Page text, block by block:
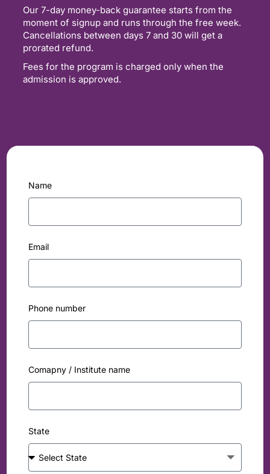
Our 7-day money-back guarantee starts from the
moment of signup and runs through the free week.
Cancellations between days 7 and 30 will get a
prorated refund.
Fees for the program is charged only when the
admission is approved.
Name
Email
Phone number
Comapny / Institute name
State